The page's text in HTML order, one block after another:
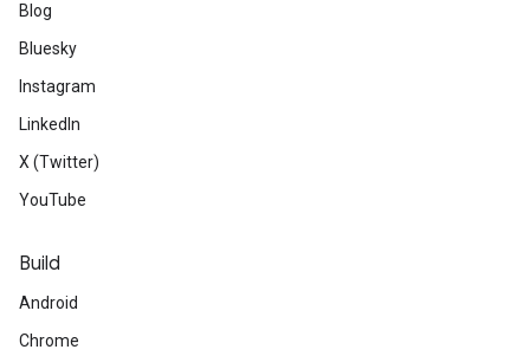
Blog
Bluesky
Instagram
LinkedIn
X (Twitter)
YouTube
Build
Android
Chrome